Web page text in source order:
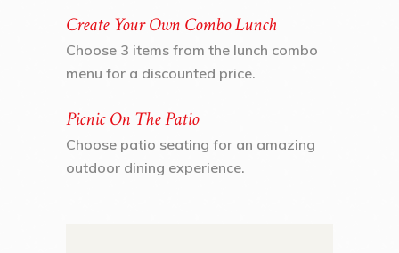
Create Your Own Combo Lunch
Choose 3 items from the lunch combo
menu for a discounted price.
Picnic On The Patio
Choose patio seating for an amazing
outdoor dining experience.